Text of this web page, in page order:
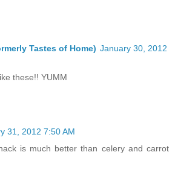
Tastes of Home) January 30, 2012
these!! YUMM
31, 2012 7:50 AM
is much better than celery and carrot